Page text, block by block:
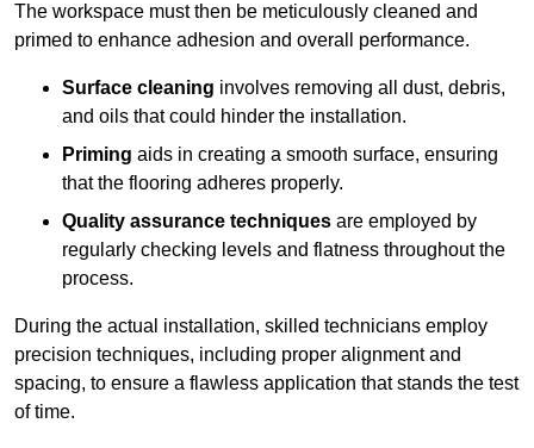
The workspace must then be meticulously cleaned and
primed to enhance adhesion and overall performance.
Surface cleaning involves removing all dust, debris,
and oils that could hinder the installation.
Priming aids in creating a smooth surface, ensuring
that the flooring adheres properly.
Quality assurance techniques are employed by
regularly checking levels and flatness throughout the
process.
During the actual installation, skilled technicians employ
precision techniques, including proper alignment and
spacing, to ensure a flawless application that stands the test
of time.